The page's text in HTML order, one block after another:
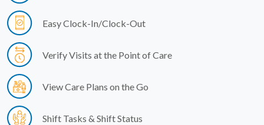
Easy Clock-In/Clock-Out
Verify Visits at the Point of Care
View Care Plans on the Go
Shift Tasks & Shift Status